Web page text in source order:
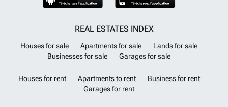
REAL ESTATES INDEX
Houses for sale Apartments for sale
Lands for sale
Businesses for sale
Garages for sale
Houses for rent Apartments to rent
Business for rent
Garages for rent